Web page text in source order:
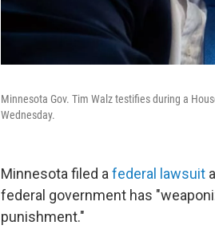
Minnesota Gov. Tim Walz testifies during a
Wednesday.
Minnesota filed a federal lawsuit
federal government has
punishment."